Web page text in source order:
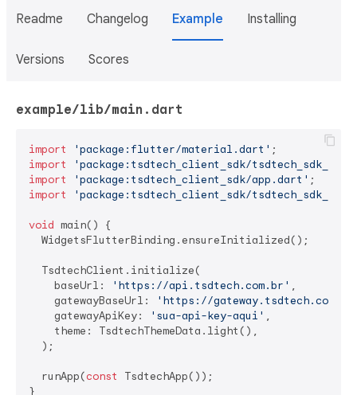
Readme Changelog Example Installing
Versions Scores
example/lib/main.dart
import 'package:flutter/material.dart'
import
'package:tsdtech_client_sdk/
import
'package:tsdtech_client_sdk/app.dart'
import
'package:tsdtech_client_sdk/
void main() {
  WidgetsFlutterBinding.ensureInitialized();
  TsdtechClient.initialize(
    baseUrl:
'https://api.tsdtech.com.br' ,
    gatewayBaseUrl:
'https://
    gatewayApiKey:
'sua-api-key-aqui' ,
    theme: TsdtechThemeData.light(),
  );
  runApp(
const
TsdtechApp());
}